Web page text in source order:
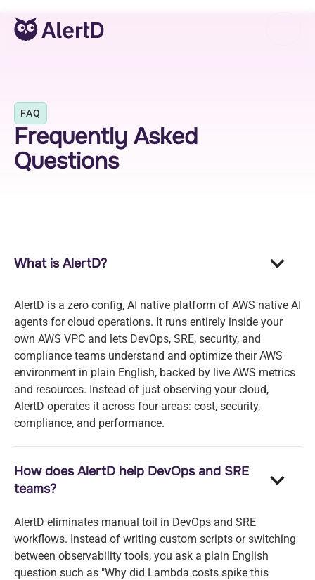
FAQ
Frequently Asked
Questions
What is AlertD?
AlertD is a zero config, AI native platform of AWS native AI
agents for cloud operations. It runs entirely inside your
own AWS VPC and lets DevOps, SRE, security, and
compliance teams understand and optimize their AWS
environment in plain English, backed by live AWS metrics
and resources. Instead of just observing your cloud,
AlertD operates it across four areas: cost, security,
compliance, and performance.
How does AlertD help DevOps and SRE
teams?
AlertD eliminates manual toil in DevOps and SRE
workflows. Instead of writing custom scripts or switching
between observability tools, you ask a plain English
question such as "Why did Lambda costs spike this